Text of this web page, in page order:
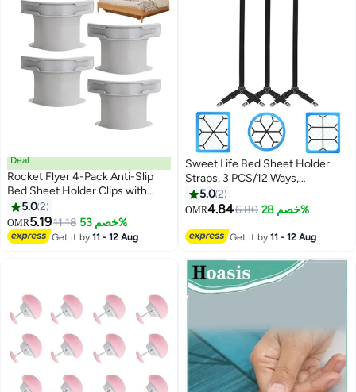
Deal
Rocket Flyer 4-Pack Anti-Slip
Bed Sheet Holder Clips with
Locking Straps – Secure Fit for
Mattress Corners, No More
Slipping Sheets
5.02
OMR5.1911.18 خصم 53%
Get it by11 - 12 Aug
Sweet Life Bed Sheet Holder
Straps, 3 PCS/12 Ways,
Adjustable Crisscross Bed Sheet
Clips, Elastic Bands Suspenders
Place for Twin Queen King
5.02
OMR4.846.80 خصم 28%
Get it by11 - 12 Aug